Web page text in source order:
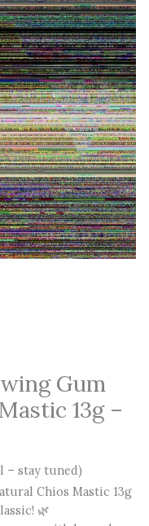
Gum
13g –
– stay tuned)
Chios Mastic 13g
🌿